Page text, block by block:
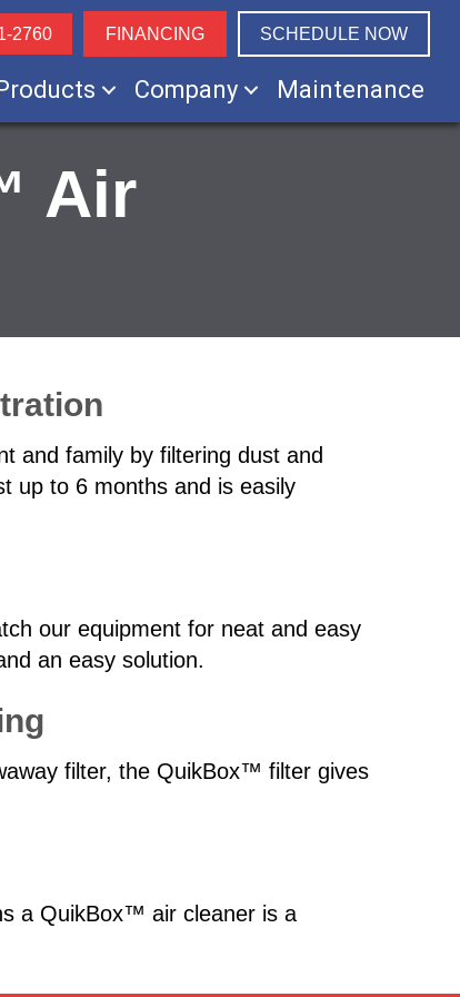
2760 FINANCING SCHEDULE NOW
Company Maintenance
Air
and family by filtering dust and
up to 6 months and is easily
our equipment for neat and easy
an easy solution.
filter, the QuikBox™ filter gives
a QuikBox™ air cleaner is a